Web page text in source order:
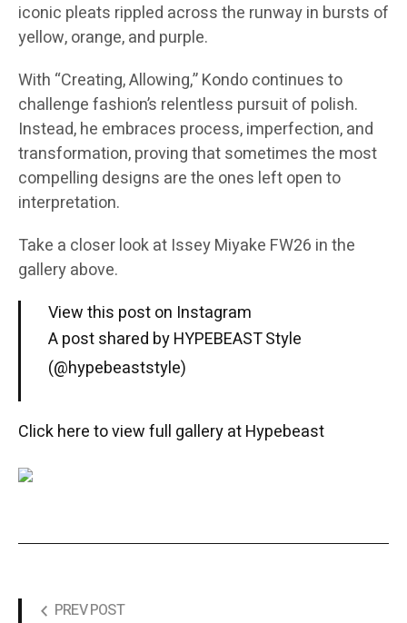
iconic pleats rippled across the runway in bursts of
yellow, orange, and purple.
With “Creating, Allowing,” Kondo continues to
challenge fashion’s relentless pursuit of polish.
Instead, he embraces process, imperfection, and
transformation, proving that sometimes the most
compelling designs are the ones left open to
interpretation.
Take a closer look at Issey Miyake FW26 in the
gallery above.
View this post on Instagram
A post shared by HYPEBEAST Style
(@hypebeaststyle)
Click here to view full gallery at Hypebeast
PREV POST